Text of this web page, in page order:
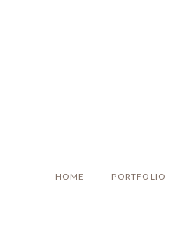
HOME PORTFOLIO